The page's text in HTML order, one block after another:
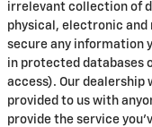
irrelevant collection of
physical, electronic and
secure any information
in protected databases
access). Our dealership
provided to us with
provide the service